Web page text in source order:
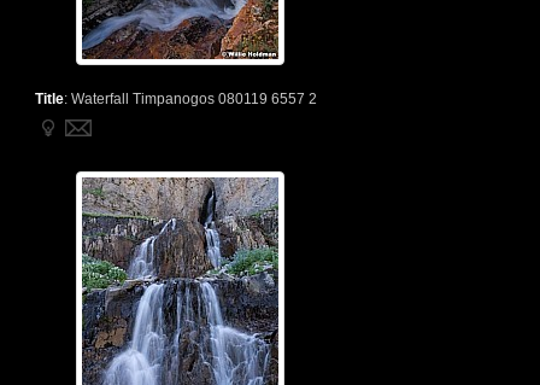
Title: Waterfall Timpanogos 080119 6557 2